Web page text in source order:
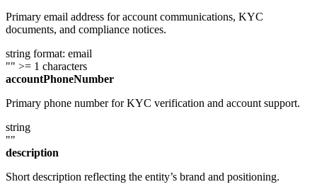
Primary email address for account communications, KYC
documents, and compliance notices.
string format: email
"" >= 1 characters
accountPhoneNumber
Primary phone number for KYC verification and account support.
string
""
description
Short description reflecting the entity’s brand and positioning.